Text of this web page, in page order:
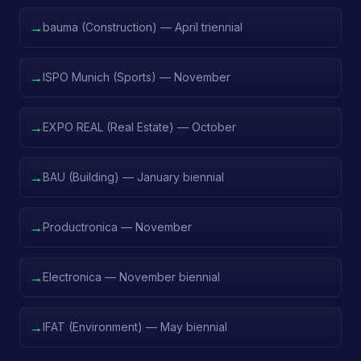
→bauma (Construction) — April triennial
→ISPO Munich (Sports) — November
→EXPO REAL (Real Estate) — October
→BAU (Building) — January biennial
→Productronica — November
→Electronica — November biennial
→IFAT (Environment) — May biennial